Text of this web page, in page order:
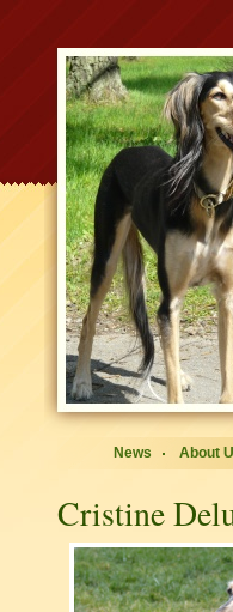
News About
Cristine